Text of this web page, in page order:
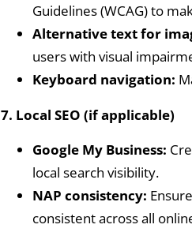
Guidelines (WCAG) to
Alternative text for
users with visual
Keyboard navigation:
7. Local SEO (if applicable)
Google My Business:
local search visibility.
NAP consistency:
consistent across all